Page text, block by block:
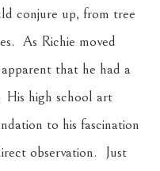
conjure up, from tree
As Richie moved
that he had a
His high school art
to his fascination
observation.  Just